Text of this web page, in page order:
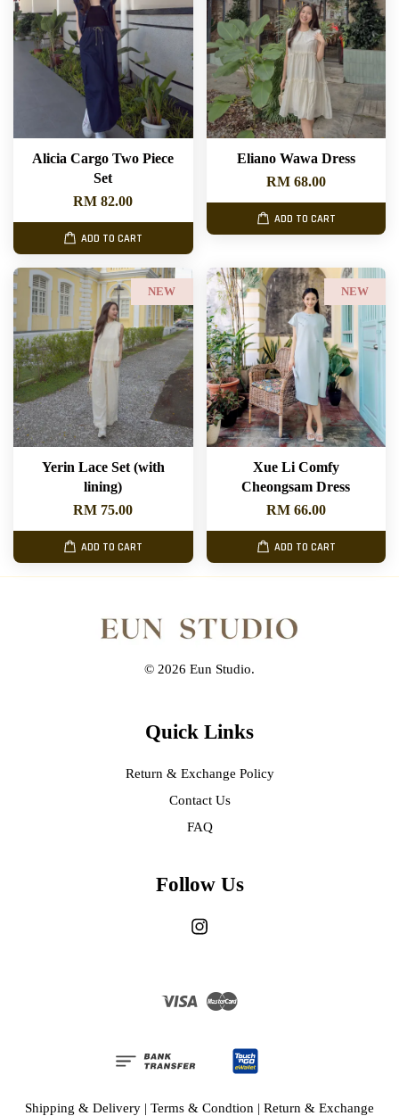
Alicia Cargo Two Piece
Set
RM 82.00
ADD TO CART
Eliano Wawa Dress
RM 68.00
ADD TO CART
NEW
Yerin Lace Set (with
lining)
RM 75.00
ADD TO CART
NEW
Xue Li Comfy
Cheongsam Dress
RM 66.00
ADD TO CART
© 2026 Eun Studio.
Quick Links
Return & Exchange Policy
Contact Us
FAQ
Follow Us
Visa
Shipping & Delivery | Terms & Condtion | Return & Exchange